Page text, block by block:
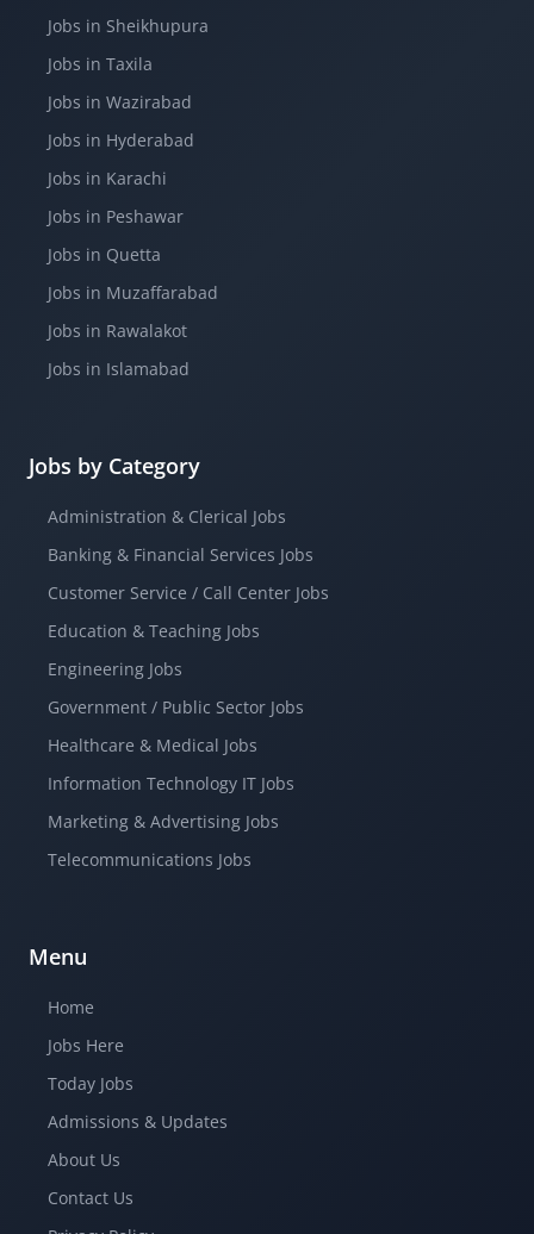
Jobs in Sheikhupura
Jobs in Taxila
Jobs in Wazirabad
Jobs in Hyderabad
Jobs in Karachi
Jobs in Peshawar
Jobs in Quetta
Jobs in Muzaffarabad
Jobs in Rawalakot
Jobs in Islamabad
Jobs by Category
Administration & Clerical Jobs
Banking & Financial Services Jobs
Customer Service / Call Center Jobs
Education & Teaching Jobs
Engineering Jobs
Government / Public Sector Jobs
Healthcare & Medical Jobs
Information Technology IT Jobs
Marketing & Advertising Jobs
Telecommunications Jobs
Menu
Home
Jobs Here
Today Jobs
Admissions & Updates
About Us
Contact Us